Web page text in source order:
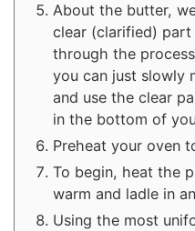
About the butter,
clear (clarified)
through the
you can just slowly
and use the clear
in the bottom of
Preheat your oven
To begin, heat the
warm and ladle in
Using the most